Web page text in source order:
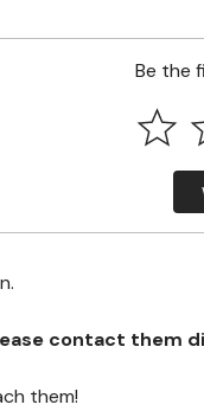
Be the
contact them
them!